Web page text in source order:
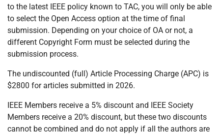
to the latest IEEE policy known to TAC, you will only be able
to select the Open Access option at the time of final
submission. Depending on your choice of OA or not, a
different Copyright Form must be selected during the
submission process.
The undiscounted (full) Article Processing Charge (APC) is
$2800 for articles submitted in 2026.
IEEE Members receive a 5% discount and IEEE Society
Members receive a 20% discount, but these two discounts
cannot be combined and do not apply if all the authors are